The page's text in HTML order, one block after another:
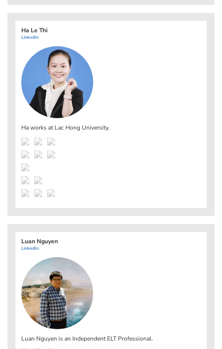
Ha Le Thi
LinkedIn
Ha works atLac Hong University.
Luan Nguyen
LinkedIn
Luan Nguyen is an Independent ELT Professional.